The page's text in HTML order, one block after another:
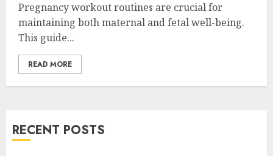
Pregnancy workout routines are crucial for
maintaining both maternal and fetal well-being.
This guide...
READ MORE
RECENT POSTS